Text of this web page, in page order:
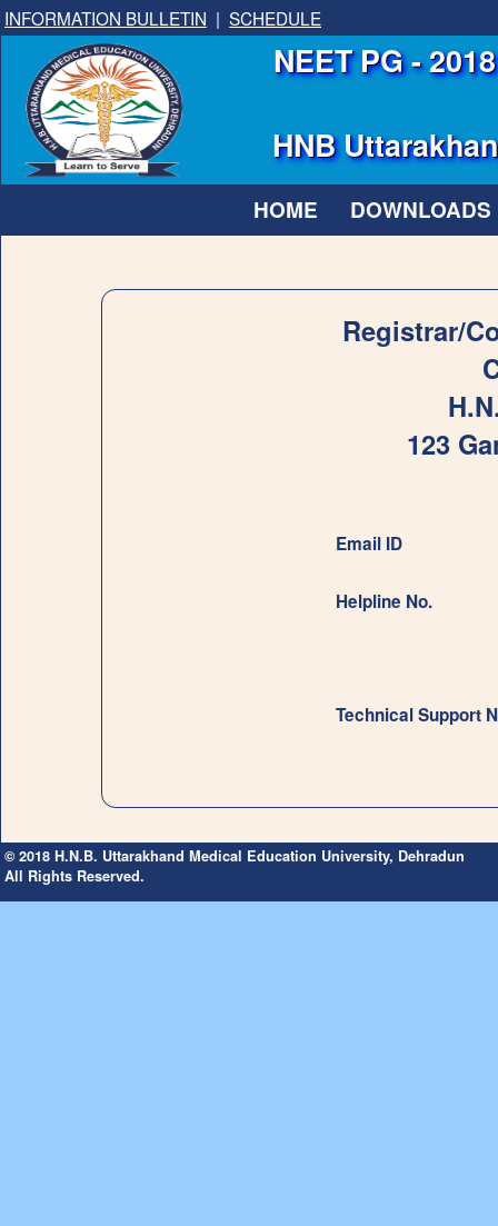
INFORMATION BULLETIN | SCHEDULE
NEET PG -
HNB
HOME DOWNLOADS
Registrar/
123
Email ID
Helpline No.
Technical Support
© 2018 H.N.B. Uttarakhand Medical Education University, Dehradun
All Rights Reserved.